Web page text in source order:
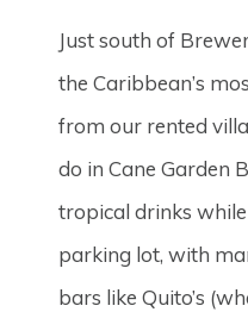
Just south of
the Caribbean’s
from our rented
do in Cane Garden
tropical drinks
parking lot, with
bars like Quito’s